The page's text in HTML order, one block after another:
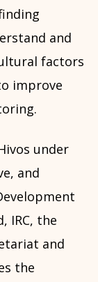
and
factors
improve
under
and
IRC, the
and
the